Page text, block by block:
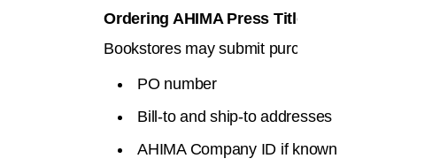
Ordering AHIMA Press Titles
Bookstores may submit purchase orders by
PO number
Bill-to and ship-to addresses
AHIMA Company ID if known